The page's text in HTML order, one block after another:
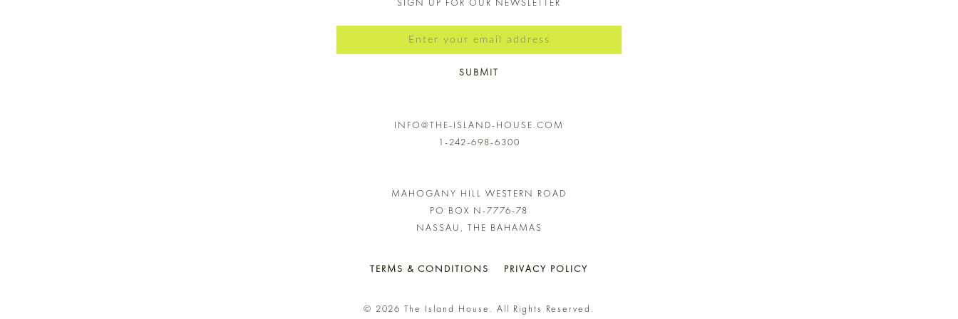
SUBMIT
INFO@THE-ISLAND-HOUSE.COM
1-242-698-6300
MAHOGANY HILL WESTERN ROAD
PO BOX N-7776-78
NASSAU, THE BAHAMAS
TERMS & CONDITIONS PRIVACY POLICY
© 2026 The Island House. All Rights Reserved.